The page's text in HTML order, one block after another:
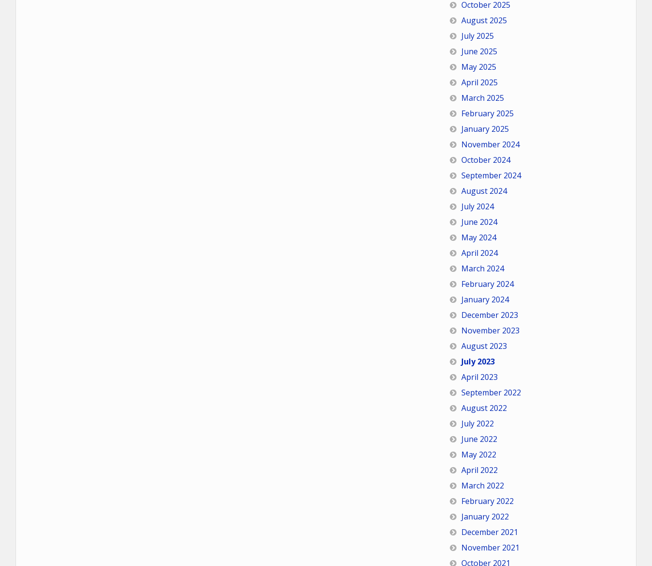
October 2025
August 2025
July 2025
June 2025
May 2025
April 2025
March 2025
February 2025
January 2025
November 2024
October 2024
September 2024
August 2024
July 2024
June 2024
May 2024
April 2024
March 2024
February 2024
January 2024
December 2023
November 2023
August 2023
July 2023
April 2023
September 2022
August 2022
July 2022
June 2022
May 2022
April 2022
March 2022
February 2022
January 2022
December 2021
November 2021
October 2021